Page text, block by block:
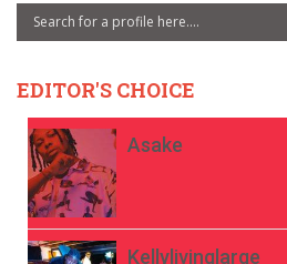
EDITOR'S CHOICE
Asake
Kellylivinglarge